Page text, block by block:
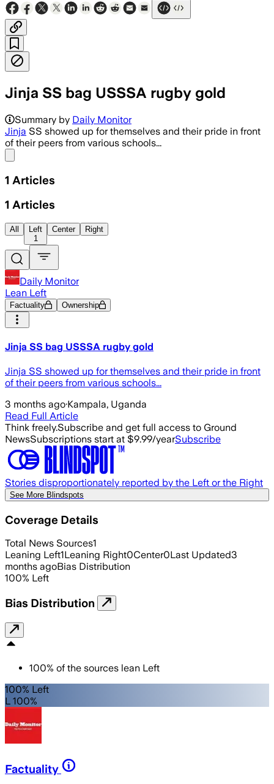
Jinja SS bag USSSA rugby gold
Summary by Daily Monitor
Jinja SS showed up for themselves and their pride in front
of their peers from various schools...
1 Articles
1 Articles
All
Left
1
Center Right
Daily Monitor
Lean Left
Factuality Ownership
Jinja SS bag USSSA rugby gold
Jinja SS showed up for themselves and their pride in front
of their peers from various schools...
3 months ago·Kampala, Uganda
Read Full Article
Think freely.Subscribe and get full access to Ground
NewsSubscriptions start at $9.99/yearSubscribe
Stories disproportionately reported by the Left or the Right
See More Blindspots
Coverage Details
Total News Sources1
Leaning Left1Leaning Right0Center0Last Updated3
months agoBias Distribution
100% Left
Bias Distribution
100% of the sources lean Left
100% Left
L 100%
Factuality